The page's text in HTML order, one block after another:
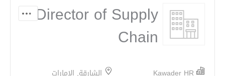
Director of Supply
Chain
Kawader HR
الشارقة, الإمارات